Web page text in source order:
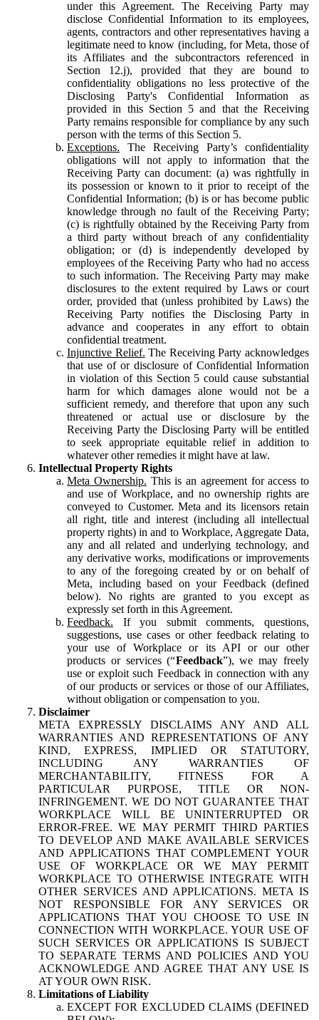
under this Agreement. The Receiving Party may
disclose Confidential Information to its employees,
agents, contractors and other representatives having a
legitimate need to know (including, for Meta, those of
its Affiliates and the subcontractors referenced in
Section 12.j), provided that they are bound to
confidentiality obligations no less protective of the
Disclosing Party's Confidential Information as
provided in this Section 5 and that the Receiving
Party remains responsible for compliance by any such
person with the terms of this Section 5.
Exceptions. The Receiving Party’s confidentiality
obligations will not apply to information that the
Receiving Party can document: (a) was rightfully in
its possession or known to it prior to receipt of the
Confidential Information; (b) is or has become public
knowledge through no fault of the Receiving Party;
(c) is rightfully obtained by the Receiving Party from
a third party without breach of any confidentiality
obligation; or (d) is independently developed by
employees of the Receiving Party who had no access
to such information. The Receiving Party may make
disclosures to the extent required by Laws or court
order, provided that (unless prohibited by Laws) the
Receiving Party notifies the Disclosing Party in
advance and cooperates in any effort to obtain
confidential treatment.
Injunctive Relief. The Receiving Party acknowledges
that use of or disclosure of Confidential Information
in violation of this Section 5 could cause substantial
harm for which damages alone would not be a
sufficient remedy, and therefore that upon any such
threatened or actual use or disclosure by the
Receiving Party the Disclosing Party will be entitled
to seek appropriate equitable relief in addition to
whatever other remedies it might have at law.
Intellectual Property Rights
Meta Ownership. This is an agreement for access to
and use of Workplace, and no ownership rights are
conveyed to Customer. Meta and its licensors retain
all right, title and interest (including all intellectual
property rights) in and to Workplace, Aggregate Data,
any and all related and underlying technology, and
any derivative works, modifications or improvements
to any of the foregoing created by or on behalf of
Meta, including based on your Feedback (defined
below). No rights are granted to you except as
expressly set forth in this Agreement.
Feedback. If you submit comments, questions,
suggestions, use cases or other feedback relating to
your use of Workplace or its API or our other
products or services (“Feedback”), we may freely
use or exploit such Feedback in connection with any
of our products or services or those of our Affiliates,
without obligation or compensation to you.
Disclaimer
META EXPRESSLY DISCLAIMS ANY AND ALL
WARRANTIES AND REPRESENTATIONS OF ANY
KIND, EXPRESS, IMPLIED OR STATUTORY,
INCLUDING ANY WARRANTIES OF
MERCHANTABILITY, FITNESS FOR A
PARTICULAR PURPOSE, TITLE OR NON-
INFRINGEMENT. WE DO NOT GUARANTEE THAT
WORKPLACE WILL BE UNINTERRUPTED OR
ERROR-FREE. WE MAY PERMIT THIRD PARTIES
TO DEVELOP AND MAKE AVAILABLE SERVICES
AND APPLICATIONS THAT COMPLEMENT YOUR
USE OF WORKPLACE OR WE MAY PERMIT
WORKPLACE TO OTHERWISE INTEGRATE WITH
OTHER SERVICES AND APPLICATIONS. META IS
NOT RESPONSIBLE FOR ANY SERVICES OR
APPLICATIONS THAT YOU CHOOSE TO USE IN
CONNECTION WITH WORKPLACE. YOUR USE OF
SUCH SERVICES OR APPLICATIONS IS SUBJECT
TO SEPARATE TERMS AND POLICIES AND YOU
ACKNOWLEDGE AND AGREE THAT ANY USE IS
AT YOUR OWN RISK.
Limitations of Liability
EXCEPT FOR EXCLUDED CLAIMS (DEFINED